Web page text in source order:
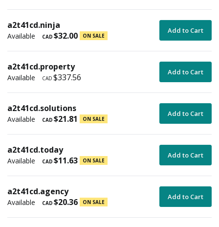
a2t41cd.ninja
Available CAD $32.00 ON SALE
Add to Cart
a2t41cd.property
Available CAD $337.56 Add to Cart
a2t41cd.solutions
Available CAD $21.81 ON SALE
Add to Cart
a2t41cd.today
Available CAD $11.63 ON SALE
Add to Cart
a2t41cd.agency
Available CAD $20.36 ON SALE
Add to Cart